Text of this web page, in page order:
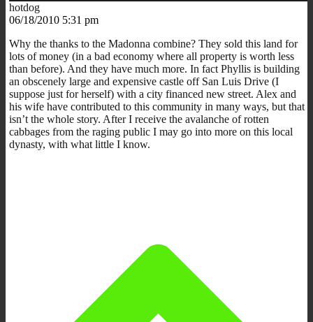
hotdog
06/18/2010 5:31 pm
Why the thanks to the Madonna combine? They sold this land for
lots of money (in a bad economy where all property is worth less
than before). And they have much more. In fact Phyllis is building
an obscenely large and expensive castle off San Luis Drive (I
suppose just for herself) with a city financed new street. Alex and
his wife have contributed to this community in many ways, but that
isn’t the whole story. After I receive the avalanche of rotten
cabbages from the raging public I may go into more on this local
dynasty, with what little I know.